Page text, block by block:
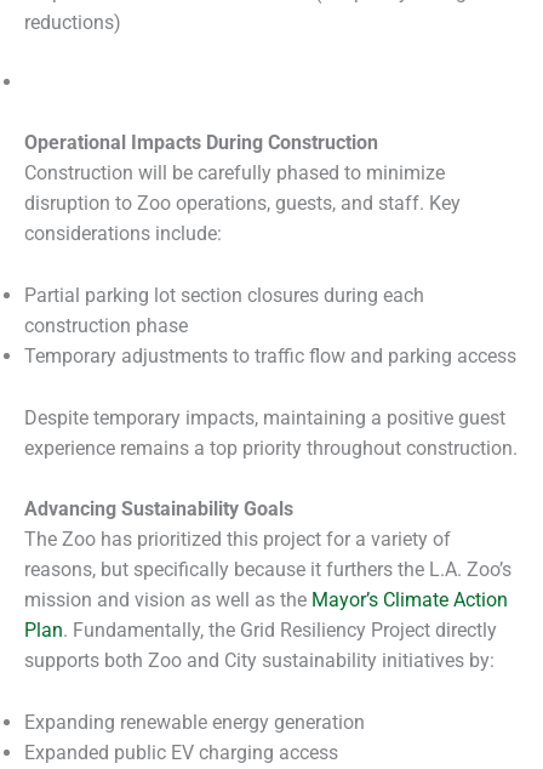
reductions)
Operational Impacts During Construction
Construction will be carefully phased to minimize
disruption to Zoo operations, guests, and staff. Key
considerations include:
Partial parking lot section closures during each
construction phase
Temporary adjustments to traffic flow and parking access
Despite temporary impacts, maintaining a positive guest
experience remains a top priority throughout construction.
Advancing Sustainability Goals
The Zoo has prioritized this project for a variety of
reasons, but specifically because it furthers the L.A. Zoo’s
mission and vision as well as the Mayor’s Climate Action
Plan. Fundamentally, the Grid Resiliency Project directly
supports both Zoo and City sustainability initiatives by:
Expanding renewable energy generation
Expanded public EV charging access